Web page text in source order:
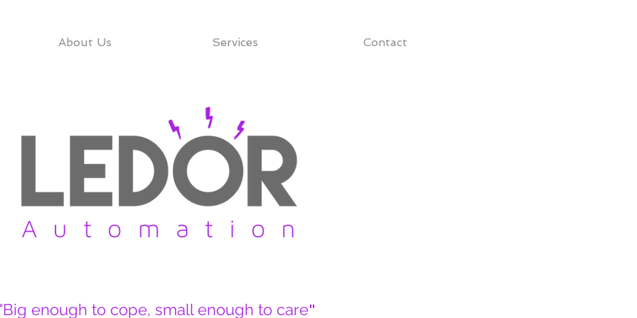
About Us Services Contact
enough to cope, small enough to care"